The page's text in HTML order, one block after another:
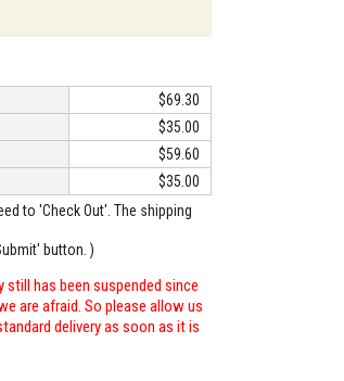
$69.30
$35.00
$59.60
$35.00
to 'Check Out'. The shipping
button. )
still has been suspended since
are afraid. So please allow us
delivery as soon as it is